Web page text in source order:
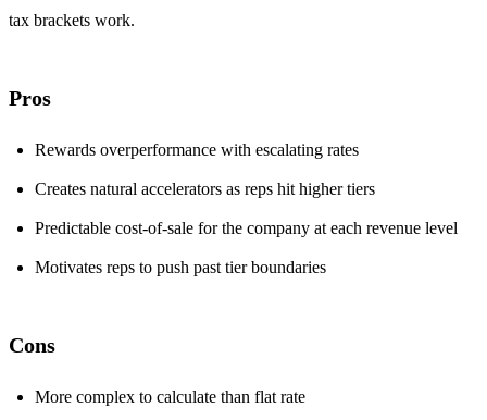
tax brackets work.
Pros
Rewards overperformance with escalating rates
Creates natural accelerators as reps hit higher tiers
Predictable cost-of-sale for the company at each revenue level
Motivates reps to push past tier boundaries
Cons
More complex to calculate than flat rate